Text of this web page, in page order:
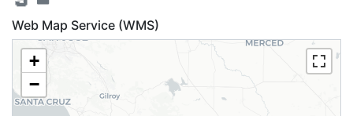
Web Map Service (WMS)
+
−